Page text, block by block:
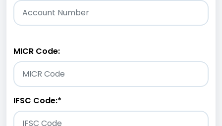
MICR Code:
IFSC Code:*